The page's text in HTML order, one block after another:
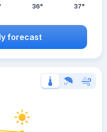
36° 37°
forecast